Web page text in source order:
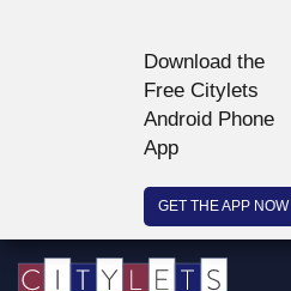
Download the
Free Citylets
Android Phone
App
GET THE APP NOW